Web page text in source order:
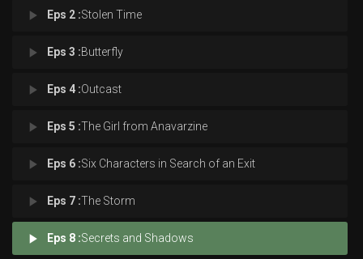
play_arrow Eps 2 :Stolen Time
play_arrow Eps 3 :Butterfly
play_arrow Eps 4 :Outcast
play_arrow Eps 5 :The Girl from Anavarzine
play_arrow Eps 6 :Six Characters in Search of an Exit
play_arrow Eps 7 :The Storm
play_arrow Eps 8 :Secrets and Shadows